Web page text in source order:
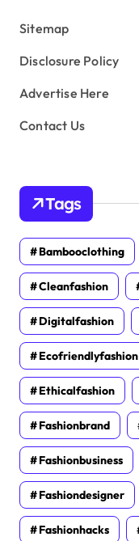
Sitemap
Disclosure Policy
Advertise Here
Contact Us
Tags
Bambooclothing
Cleanfashion
Digitalfashion
Ecofriendlyfashion
Ethicalfashion
Fashionbrand
Fashionbusiness
Fashiondesigner
Fashionhacks